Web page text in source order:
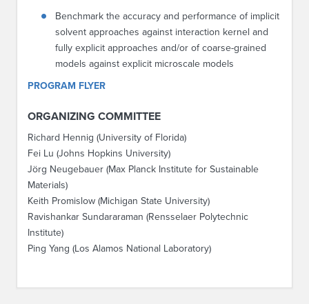
Benchmark the accuracy and performance of implicit
solvent approaches against interaction kernel and
fully explicit approaches and/or of coarse-grained
models against explicit microscale models
PROGRAM FLYER
ORGANIZING COMMITTEE
Richard Hennig (University of Florida)
Fei Lu (Johns Hopkins University)
Jörg Neugebauer (Max Planck Institute for Sustainable
Materials)
Keith Promislow (Michigan State University)
Ravishankar Sundararaman (Rensselaer Polytechnic
Institute)
Ping Yang (Los Alamos National Laboratory)